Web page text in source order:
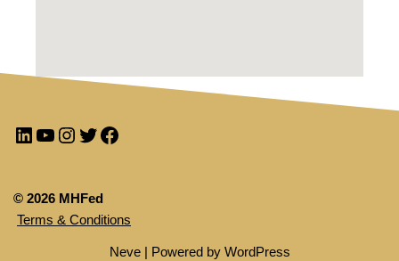
© 2026 MHFed
Terms & Conditions
Neve| Powered by WordPress